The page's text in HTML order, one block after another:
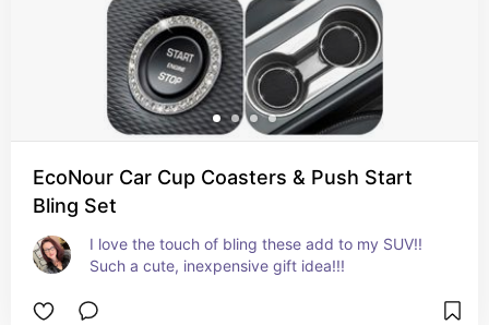
EcoNour Car Cup Coasters & Push Start
Bling Set
I love the touch of bling these add to my SUV!!
Such a cute, inexpensive gift idea!!!